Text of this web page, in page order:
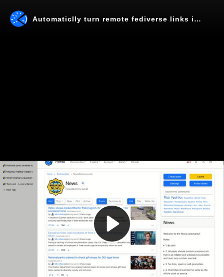
Play
Video
Automaticlly turn remote fediverse links into local links